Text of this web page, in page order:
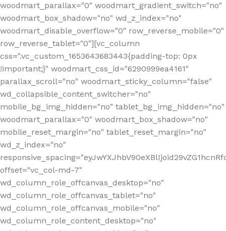
woodmart_parallax="0" woodmart_gradient_switch="no"
woodmart_box_shadow="no" wd_z_index="no"
woodmart_disable_overflow="0" row_reverse_mobile="0"
row_reverse_tablet="0"][vc_column
css=".vc_custom_1653643683443{padding-top: 0px
!important;}" woodmart_css_id="6290999ea4161"
parallax_scroll="no" woodmart_sticky_column="false"
wd_collapsible_content_switcher="no"
mobile_bg_img_hidden="no" tablet_bg_img_hidden="no"
woodmart_parallax="0" woodmart_box_shadow="no"
mobile_reset_margin="no" tablet_reset_margin="no"
wd_z_index="no"
offset="vc_col-md-7"
wd_column_role_offcanvas_desktop="no"
wd_column_role_offcanvas_tablet="no"
wd_column_role_offcanvas_mobile="no"
wd_column_role_content_desktop="no"